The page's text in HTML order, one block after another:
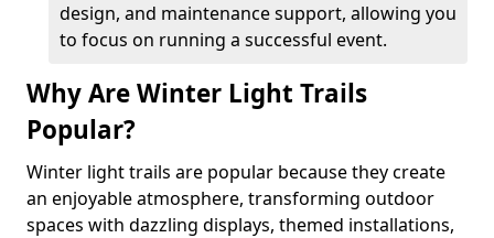
design, and maintenance support, allowing you
to focus on running a successful event.
Why Are Winter Light Trails
Popular?
Winter light trails are popular because they create
an enjoyable atmosphere, transforming outdoor
spaces with dazzling displays, themed installations,